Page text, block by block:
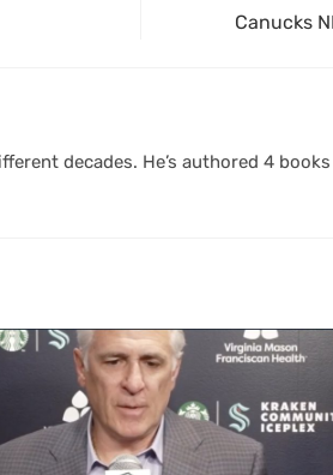
Canucks
decades. He’s authored 4